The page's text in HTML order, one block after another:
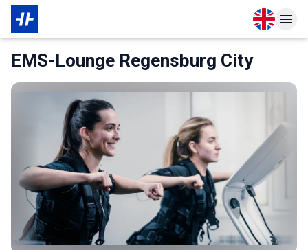
Open Open
About Partner
EMS-Lounge Regensburg City